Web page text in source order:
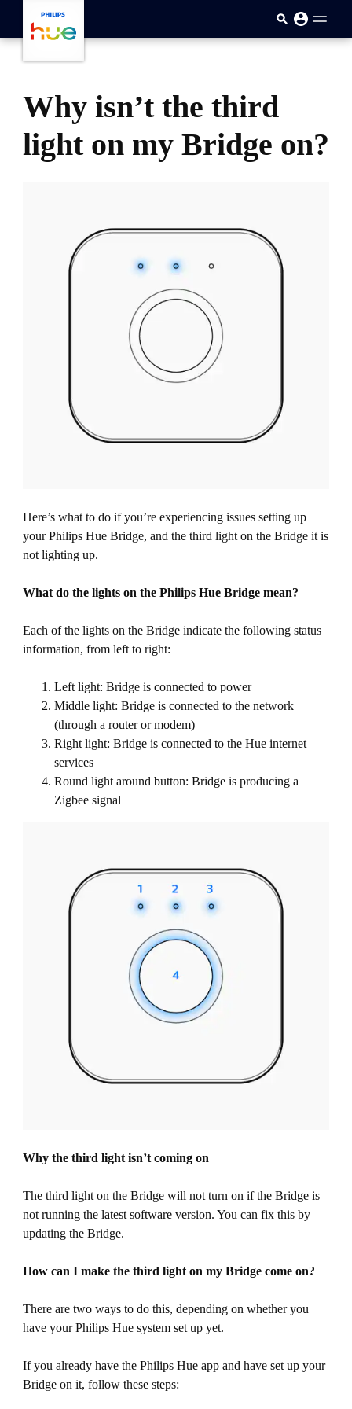
Why isn’t the third
light on my Bridge on?
Here’s what to do if you’re experiencing issues setting up
your Philips Hue Bridge, and the third light on the Bridge it is
not lighting up.
What do the lights on the Philips Hue Bridge mean?
Each of the lights on the Bridge indicate the following status
information, from left to right:
Left light: Bridge is connected to power
Middle light: Bridge is connected to the network
(through a router or modem)
Right light: Bridge is connected to the Hue internet
services
Round light around button: Bridge is producing a
Zigbee signal
Why the third light isn’t coming on
The third light on the Bridge will not turn on if the Bridge is
not running the latest software version. You can fix this by
updating the Bridge.
How can I make the third light on my Bridge come on?
There are two ways to do this, depending on whether you
have your Philips Hue system set up yet.
If you already have the Philips Hue app and have set up your
Bridge on it, follow these steps: